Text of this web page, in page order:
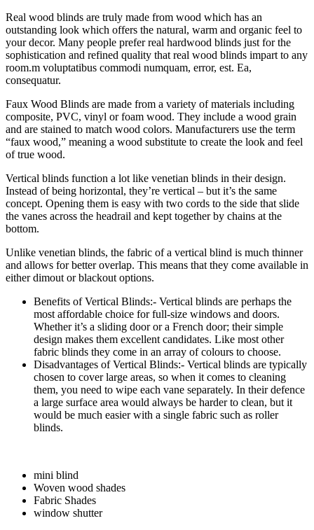
Real wood blinds are truly made from wood which has an
outstanding look which offers the natural, warm and organic feel to
your decor. Many people prefer real hardwood blinds just for the
sophistication and refined quality that real wood blinds impart to any
room.m voluptatibus commodi numquam, error, est. Ea,
consequatur.
Faux Wood Blinds are made from a variety of materials including
composite, PVC, vinyl or foam wood. They include a wood grain
and are stained to match wood colors. Manufacturers use the term
“faux wood,” meaning a wood substitute to create the look and feel
of true wood.
Vertical blinds function a lot like venetian blinds in their design.
Instead of being horizontal, they’re vertical – but it’s the same
concept. Opening them is easy with two cords to the side that slide
the vanes across the headrail and kept together by chains at the
bottom.
Unlike venetian blinds, the fabric of a vertical blind is much thinner
and allows for better overlap. This means that they come available in
either dimout or blackout options.
Benefits of Vertical Blinds:- Vertical blinds are perhaps the
most affordable choice for full-size windows and doors.
Whether it’s a sliding door or a French door; their simple
design makes them excellent candidates. Like most other
fabric blinds they come in an array of colours to choose.
Disadvantages of Vertical Blinds:- Vertical blinds are typically
chosen to cover large areas, so when it comes to cleaning
them, you need to wipe each vane separately. In their defence
a large surface area would always be harder to clean, but it
would be much easier with a single fabric such as roller
blinds.
mini blind
Woven wood shades
Fabric Shades
window shutter